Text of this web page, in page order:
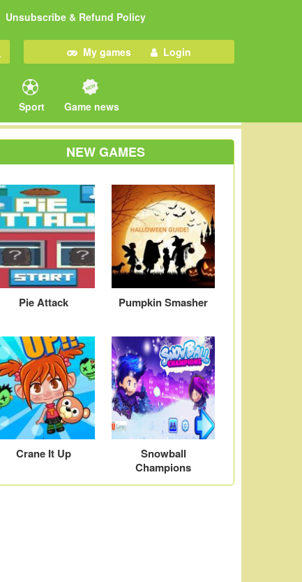
Unsubscribe & Refund Policy
My games Login
Sport Game news
NEW GAMES
Pie Attack Pumpkin Smasher
Crane It Up
Snowball
Champions